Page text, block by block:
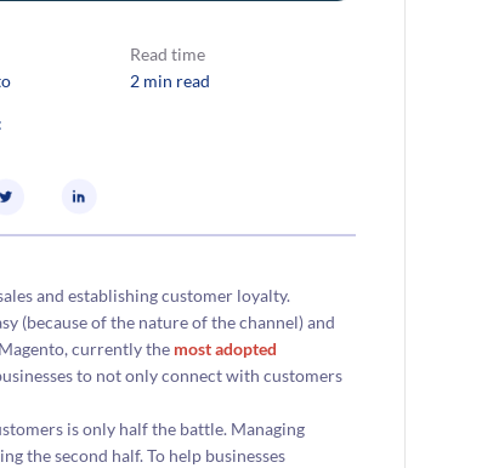
Read time
2 min read
and establishing customer loyalty.
(because of the nature of the channel) and
currently the most adopted
to not only connect with customers
is only half the battle. Managing
the second half. To help businesses